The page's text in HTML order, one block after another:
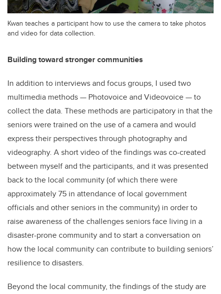
Kwan teaches a participant how to use the camera to take photos
and video for data collection.
Building toward stronger communities
In addition to interviews and focus groups, I used two
multimedia methods — Photovoice and Videovoice — to
collect the data. These methods are participatory in that the
seniors were trained on the use of a camera and would
express their perspectives through photography and
videography. A short video of the findings was co-created
between myself and the participants, and it was presented
back to the local community (of which there were
approximately 75 in attendance of local government
officials and other seniors in the community) in order to
raise awareness of the challenges seniors face living in a
disaster-prone community and to start a conversation on
how the local community can contribute to building seniors’
resilience to disasters.
Beyond the local community, the findings of the study are